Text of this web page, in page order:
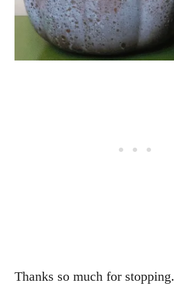
Thanks so much for stopping.